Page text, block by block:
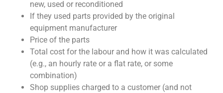
new, used or reconditioned
If they used parts provided by the original
equipment manufacturer
Price of the parts
Total cost for the labour and how it was calculated
(e.g., an hourly rate or a flat rate, or some
combination)
Shop supplies charged to a customer (and not